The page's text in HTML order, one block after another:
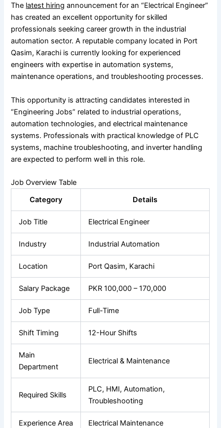
The latest hiring announcement for an “Electrical Engineer”
has created an excellent opportunity for skilled
professionals seeking career growth in the industrial
automation sector. A reputable company located in Port
Qasim, Karachi is currently looking for experienced
engineers with expertise in automation systems,
maintenance operations, and troubleshooting processes.
This opportunity is attracting candidates interested in
“Engineering Jobs” related to industrial operations,
automation technologies, and electrical maintenance
systems. Professionals with practical knowledge of PLC
systems, machine troubleshooting, and inverter handling
are expected to perform well in this role.
Job Overview Table
Category
Details
Job Title Electrical Engineer
Industry Industrial Automation
Location Port Qasim, Karachi
Salary Package PKR 100,000 – 170,000
Job Type Full-Time
Shift Timing 12-Hour Shifts
Main
Department
Electrical & Maintenance
Required Skills
PLC, HMI, Automation,
Troubleshooting
Experience Area Electrical Maintenance